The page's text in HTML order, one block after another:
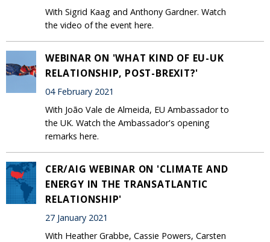
With Sigrid Kaag and Anthony Gardner. Watch
the video of the event here.
WEBINAR ON 'WHAT KIND OF EU-UK
RELATIONSHIP, POST-BREXIT?'
04 February 2021
With João Vale de Almeida, EU Ambassador to
the UK. Watch the Ambassador's opening
remarks here.
CER/AIG WEBINAR ON 'CLIMATE AND
ENERGY IN THE TRANSATLANTIC
RELATIONSHIP'
27 January 2021
With Heather Grabbe, Cassie Powers, Carsten